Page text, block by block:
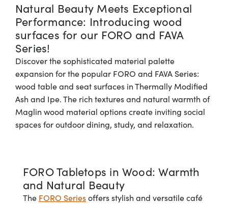
Natural Beauty Meets Exceptional
Performance: Introducing wood
surfaces for our FORO and FAVA
Series!
Discover the sophisticated material palette
expansion for the popular FORO and FAVA Series:
wood table and seat surfaces in Thermally Modified
Ash and Ipe. The rich textures and natural warmth of
Maglin wood material options create inviting social
spaces for outdoor dining, study, and relaxation.
FORO Tabletops in Wood: Warmth
and Natural Beauty
The FORO Seriesoffers stylish and versatile café